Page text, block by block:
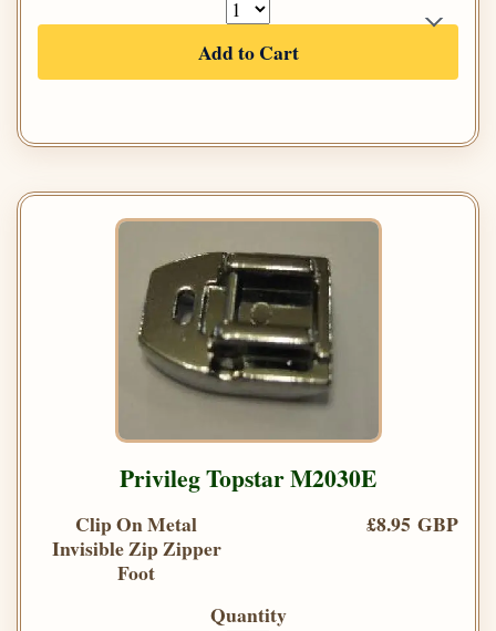
Add to Cart
Privileg Topstar M2030E
Clip On Metal
Invisible Zip Zipper
Foot
£8.95 GBP
Quantity